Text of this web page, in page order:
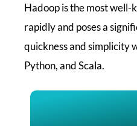
Hadoop is the most
rapidly and poses a
quickness and simplicity
Python, and Scala.